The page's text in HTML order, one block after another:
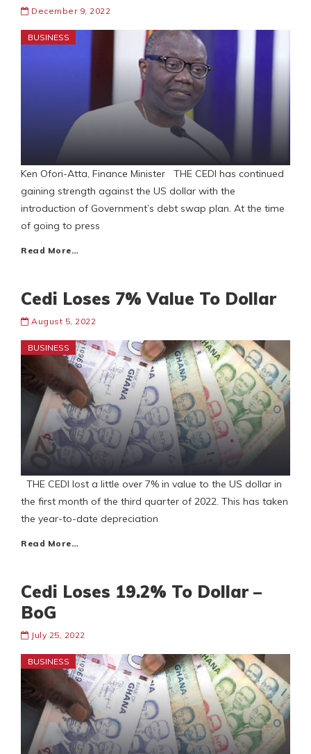
December 9, 2022
BUSINESS
Ken Ofori-Atta, Finance Minister THE CEDI has continued
gaining strength against the US dollar with the
introduction of Government’s debt swap plan. At the time
of going to press
Read More…
Cedi Loses 7% Value To Dollar
August 5, 2022
BUSINESS
THE CEDI lost a little over 7% in value to the US dollar in
the first month of the third quarter of 2022. This has taken
the year-to-date depreciation
Read More…
Cedi Loses 19.2% To Dollar –
BoG
July 25, 2022
BUSINESS